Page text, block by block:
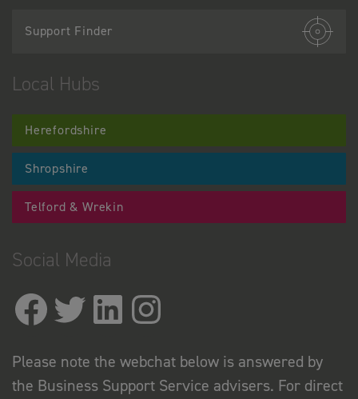
Support Finder
Local Hubs
Herefordshire
Shropshire
Telford & Wrekin
Social Media
Please note the webchat below is answered by
the Business Support Service advisers. For direct